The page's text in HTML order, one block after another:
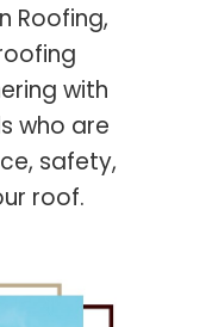
Roofing,
with
who are
safety,
roof.